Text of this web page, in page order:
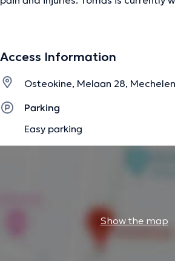
Content translated by google
information.
Access Information
Osteokine, Melaan 28,
Parking
Easy parking
Show the map